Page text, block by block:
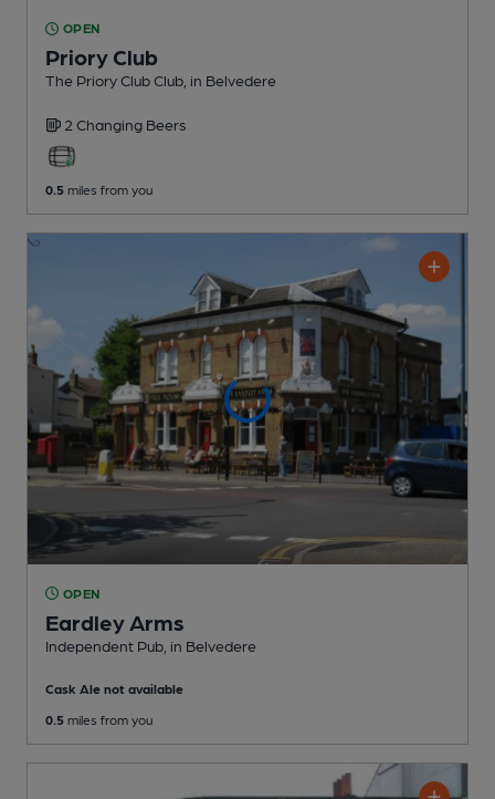
OPEN
Priory Club
The Priory Club Club , in Belvedere
2 Changing Beers
0.5 miles from you
OPEN
Eardley Arms
Independent Pub , in Belvedere
Cask Ale not available
0.5 miles from you